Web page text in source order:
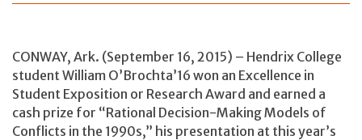
CONWAY, Ark. (September 16, 2015) – Hendrix College
student William O’Brochta’16 won an Excellence in
Student Exposition or Research Award and earned a
cash prize for “Rational Decision-Making Models of
Conflicts in the 1990s,” his presentation at this year’s